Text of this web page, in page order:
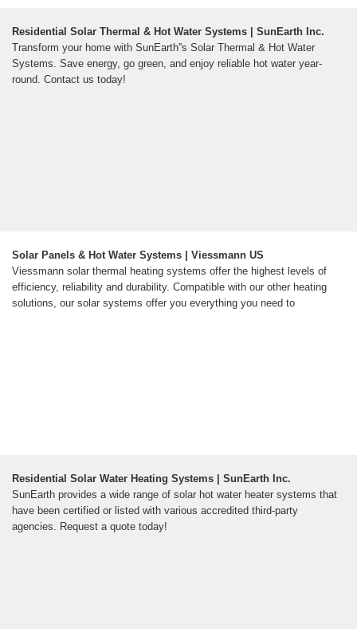
Residential Solar Thermal & Hot Water Systems | SunEarth Inc.
Transform your home with SunEarth''s Solar Thermal & Hot Water
Systems. Save energy, go green, and enjoy reliable hot water year-
round. Contact us today!
Solar Panels & Hot Water Systems | Viessmann US
Viessmann solar thermal heating systems offer the highest levels of
efficiency, reliability and durability. Compatible with our other heating
solutions, our solar systems offer you everything you need to
Residential Solar Water Heating Systems | SunEarth Inc.
SunEarth provides a wide range of solar hot water heater systems that
have been certified or listed with various accredited third-party
agencies. Request a quote today!